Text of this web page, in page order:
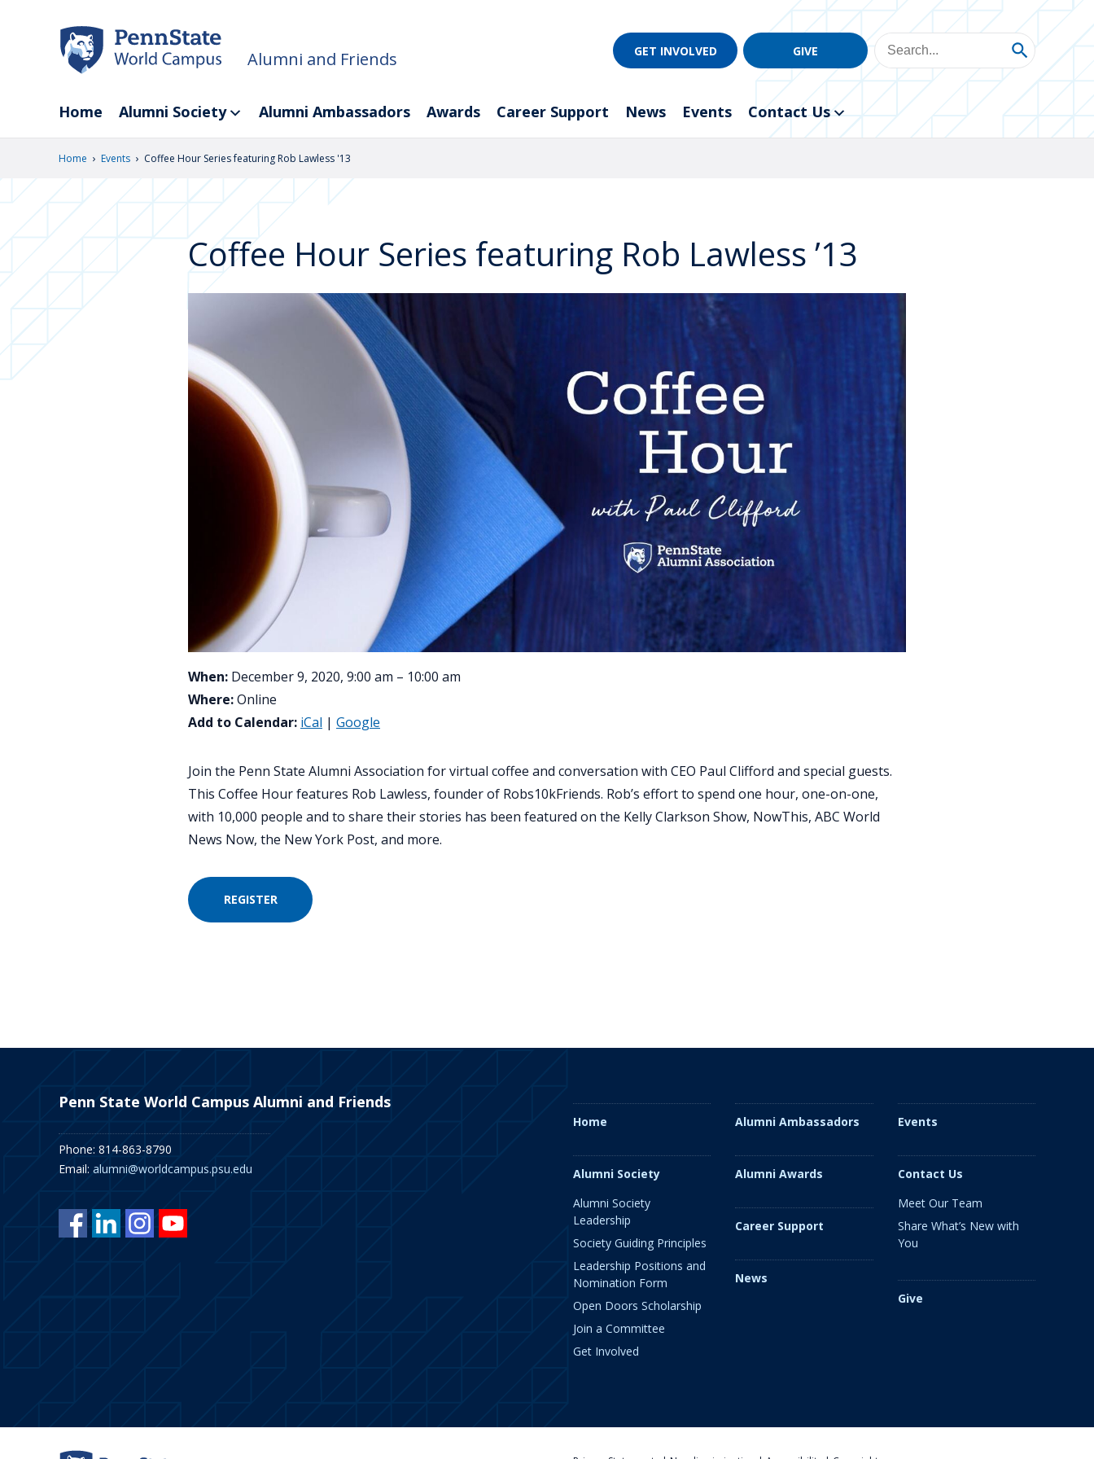
Alumni and Friends GET INVOLVED GIVE
Home Alumni Society Alumni Ambassadors Awards Career Support News Events Contact Us
Home › Events › Coffee Hour Series featuring Rob Lawless '13
Coffee Hour Series featuring Rob Lawless ’13
When: December 9, 2020, 9:00 am – 10:00 am
Where:Online
Add to Calendar: iCal | Google
Join the Penn State Alumni Association for virtual coffee and conversation with CEO Paul Clifford and special guests.
This Coffee Hour features Rob Lawless, founder of Robs10kFriends. Rob’s effort to spend one hour, one-on-one,
with 10,000 people and to share their stories has been featured on the Kelly Clarkson Show, NowThis, ABC World
News Now, the New York Post, and more.
REGISTER
Penn State World Campus Alumni and Friends
Phone: 814-863-8790
Email: alumni@worldcampus.psu.edu
Home
Alumni Society
Alumni Society
Leadership
Society Guiding Principles
Leadership Positions and
Nomination Form
Open Doors Scholarship
Join a Committee
Get Involved
Alumni Ambassadors
Alumni Awards
Career Support
News
Events
Contact Us
Meet Our Team
Share What’s New with
You
Give